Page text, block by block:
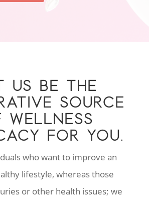
US BE THE
SOURCE
WELLNESS
FOR YOU.
who want to improve an
lifestyle, whereas those
or other health issues; we